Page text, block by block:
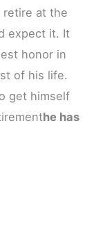
retire at the
expect it. It
honor in
of his life.
get himself
he has